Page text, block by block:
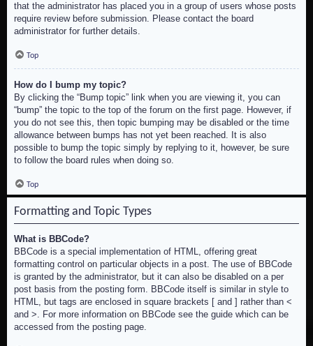
that the administrator has placed you in a group of users whose posts
require review before submission. Please contact the board
administrator for further details.
Top
How do I bump my topic?
By clicking the “Bump topic” link when you are viewing it, you can
“bump” the topic to the top of the forum on the first page. However, if
you do not see this, then topic bumping may be disabled or the time
allowance between bumps has not yet been reached. It is also
possible to bump the topic simply by replying to it, however, be sure
to follow the board rules when doing so.
Top
Formatting and Topic Types
What is BBCode?
BBCode is a special implementation of HTML, offering great
formatting control on particular objects in a post. The use of BBCode
is granted by the administrator, but it can also be disabled on a per
post basis from the posting form. BBCode itself is similar in style to
HTML, but tags are enclosed in square brackets [ and ] rather than <
and >. For more information on BBCode see the guide which can be
accessed from the posting page.